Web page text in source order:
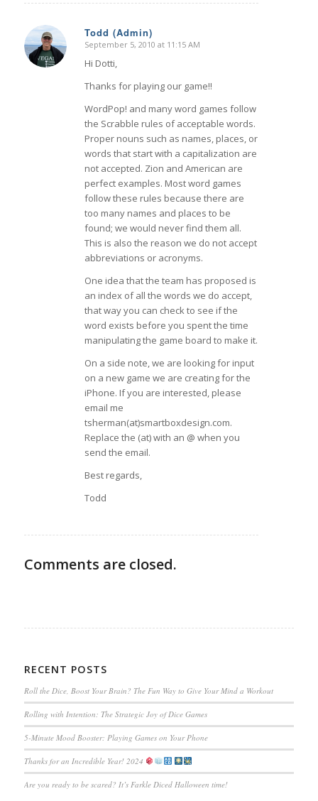
Todd (Admin)
says:
September 5, 2010 at 11:15 AM
Hi Dotti,
Thanks for playing our game!!
WordPop! and many word games follow
the Scrabble rules of acceptable words.
Proper nouns such as names, places, or
words that start with a capitalization are
not accepted. Zion and American are
perfect examples. Most word games
follow these rules because there are
too many names and places to be
found; we would never find them all.
This is also the reason we do not accept
abbreviations or acronyms.
One idea that the team has proposed is
an index of all the words we do accept,
that way you can check to see if the
word exists before you spent the time
manipulating the game board to make it.
On a side note, we are looking for input
on a new game we are creating for the
iPhone. If you are interested, please
email me
tsherman(at)smartboxdesign.com.
Replace the (at) with an @ when you
send the email.
Best regards,
Todd
Comments are closed.
RECENT POSTS
Roll the Dice, Boost Your Brain? The Fun Way to Give Your Mind a Workout
Rolling with Intention: The Strategic Joy of Dice Games
5-Minute Mood Booster: Playing Games on Your Phone
Thanks for an Incredible Year! 2024
Are you ready to be scared? It’s Farkle Diced Halloween time!